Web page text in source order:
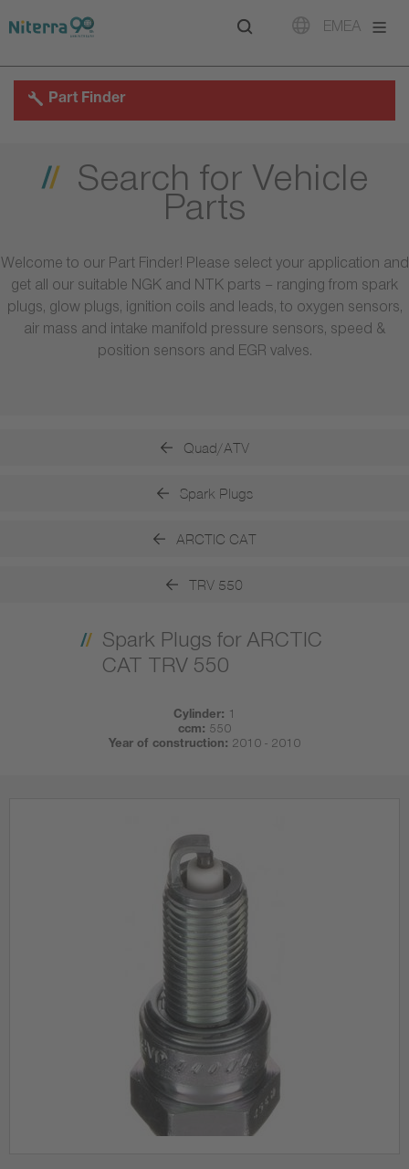
to
to
to
EMEA
Part Finder
Search for Vehicle
Parts
Welcome to our Part Finder! Please select your application and
get all our suitable NGK and NTK parts – ranging from spark
plugs, glow plugs, ignition coils and leads, to oxygen sensors,
air mass and intake manifold pressure sensors, speed &
position sensors and EGR valves.
Quad/ATV
Spark Plugs
ARCTIC CAT
TRV 550
Spark Plugs for ARCTIC
CAT TRV 550
Cylinder: 1
ccm: 550
Year of construction: 2010 - 2010